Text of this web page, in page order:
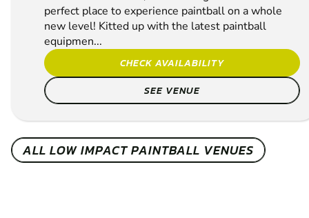
perfect place to experience paintball on a whole
new level! Kitted up with the latest paintball
equipmen...
CHECK AVAILABILITY
SEE VENUE
ALL LOW IMPACT PAINTBALL VENUES